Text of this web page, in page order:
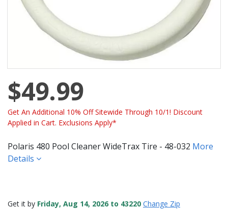
$49.99
Get An Additional 10% Off Sitewide Through 10/1! Discount
Applied in Cart. Exclusions Apply*
Polaris 480 Pool Cleaner WideTrax Tire - 48-032 More
Details
Get it by Friday, Aug 14, 2026 to 43220 Change Zip